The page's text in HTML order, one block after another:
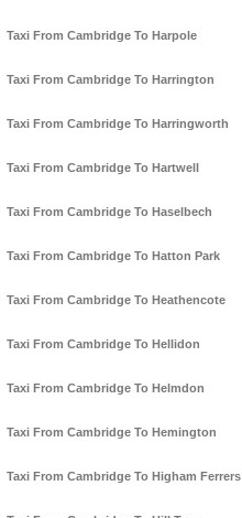
Taxi From Cambridge To Harpole
Taxi From Cambridge To Harrington
Taxi From Cambridge To Harringworth
Taxi From Cambridge To Hartwell
Taxi From Cambridge To Haselbech
Taxi From Cambridge To Hatton Park
Taxi From Cambridge To Heathencote
Taxi From Cambridge To Hellidon
Taxi From Cambridge To Helmdon
Taxi From Cambridge To Hemington
Taxi From Cambridge To Higham Ferrers